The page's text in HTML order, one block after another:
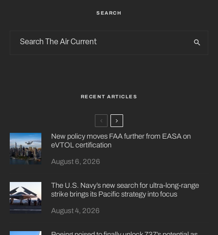
SEARCH
RECENT ARTICLES
New policy moves FAA further from EASA on
eVTOL certification
August 6, 2026
The U.S. Navy’s new search for ultra-long-range
strike brings its Pacific strategy into focus
August 4, 2026